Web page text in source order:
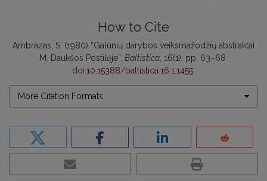
How to Cite
Ambrazas, S. (1980) “Galūnių darybos veiksmažodžių abstraktai
M. Daukšos Postilėje”, Baltistica , 16(1), pp. 63–68.
doi:10.15388/baltistica.16.1.1455
More Citation Formats